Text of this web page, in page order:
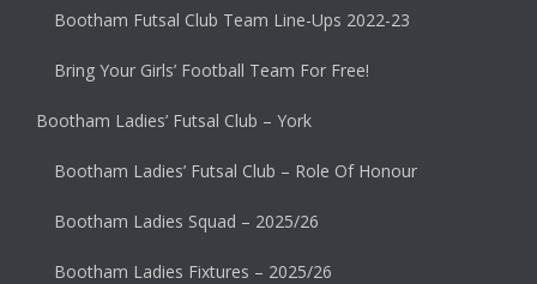
Bootham Futsal Club Team Line-Ups 2022-23
Bring Your Girls’ Football Team For Free!
Bootham Ladies’ Futsal Club – York
Bootham Ladies’ Futsal Club – Role Of Honour
Bootham Ladies Squad – 2025/26
Bootham Ladies Fixtures – 2025/26